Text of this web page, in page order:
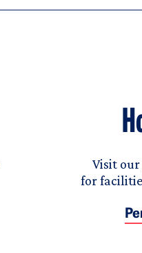
Visit our
for